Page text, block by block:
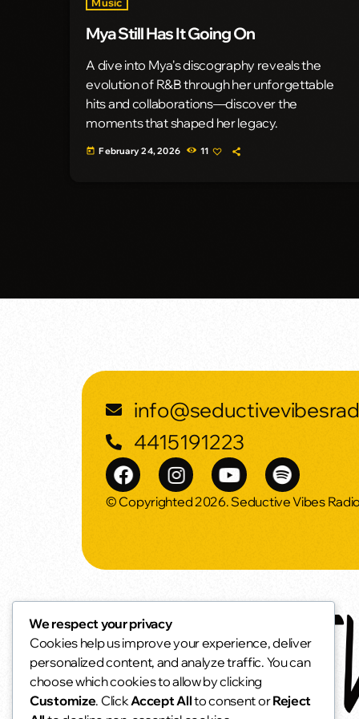
Music
Mya Still Has It Going On
A dive into Mya's discography reveals the
evolution of R&B through her unforgettable
hits and collaborations—discover the
moments that shaped her legacy.
today February 24, 2026 11
4415191223
© Copyrighted 2026. Seductive Vibes Radio
We respect your privacy
Cookies help us improve your experience, deliver
personalized content, and analyze traffic. You can
choose which cookies to allow by clicking
Customize. ClickAccept Allto consent orReject